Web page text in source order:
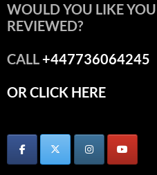
WOULD YOU LIKE
REVIEWED?
CALL+447736064245
OR CLICK HERE